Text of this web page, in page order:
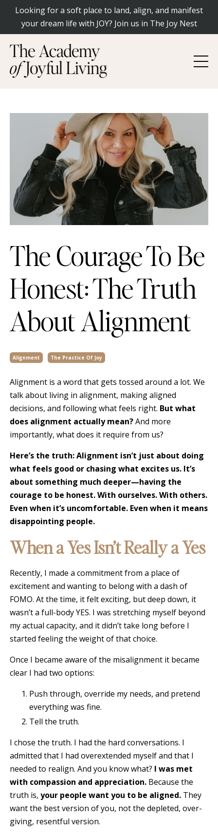
Looking for a soft place to land, align, and manifest
your dream life with JOY? Join us in The Joy Nest
The Courage To Be
Honest: The Truth
About Alignment
Alignment The Practice Of Joy
Alignment is a word that gets tossed around a lot. We
talk about living in alignment, making aligned
decisions, and following what feels right. But what
does alignment actually mean?And more
importantly, what does it require from us?
Here’s the truth: Alignment isn’t just about doing
what feels good or chasing what excites us. It’s
about something much deeper—having the
courage to be honest. With ourselves. With others.
Even when it’s uncomfortable. Even when it means
disappointing people.
When a Yes Isn’t Really a Yes
Recently, I made a commitment from a place of
excitement and wanting to belong with a dash of
FOMO. At the time, it felt exciting, but deep down, it
wasn’t a full-body YES. I was stretching myself beyond
my actual capacity, and it didn’t take long before I
started feeling the weight of that choice.
Once I became aware of the misalignment it became
clear I had two options:
Push through, override my needs, and pretend
everything was fine.
Tell the truth.
I chose the truth. I had the hard conversations. I
admitted that I had overextended myself and that I
needed to realign. And you know what? I was met
with compassion and appreciation. Because the
truth is, your people want you to be aligned. They
want the best version of you, not the depleted, over-
giving, resentful version.